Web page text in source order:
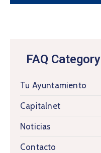
FAQ Category
Tu Ayuntamiento
Capitalnet
Noticias
Contacto